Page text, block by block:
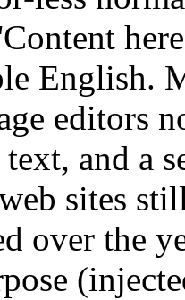
English.
editors
and a
sites
over the